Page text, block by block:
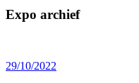
Expo archief
29/10/2022